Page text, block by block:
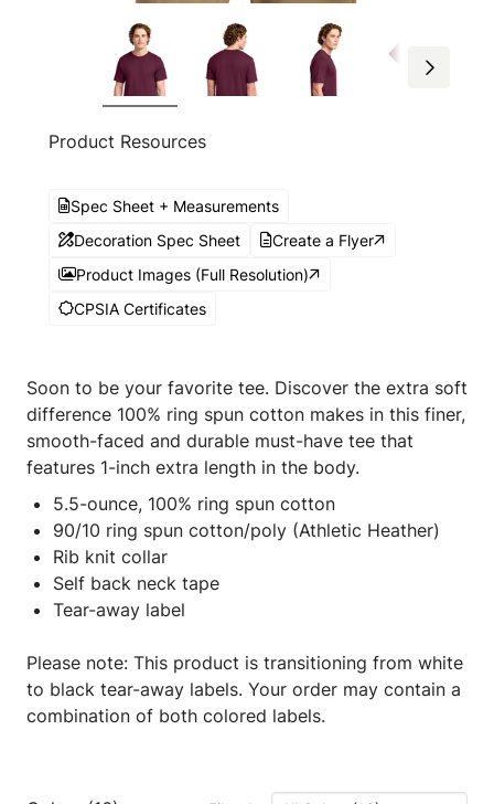
Product Resources
Spec Sheet + Measurements
Decoration Spec Sheet
Create a Flyer
Product Images (Full Resolution)
CPSIA Certificates
Soon to be your favorite tee. Discover the extra soft
difference 100% ring spun cotton makes in this finer,
smooth-faced and durable must-have tee that
features 1-inch extra length in the body.
5.5-ounce, 100% ring spun cotton
90/10 ring spun cotton/poly (Athletic Heather)
Rib knit collar
Self back neck tape
Tear-away label
Please note: This product is transitioning from white
to black tear-away labels. Your order may contain a
combination of both colored labels.